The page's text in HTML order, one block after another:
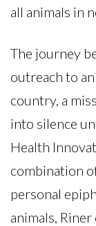
all animals in
The journey
outreach to
country, a
into silence
Health
combination
personal
animals,